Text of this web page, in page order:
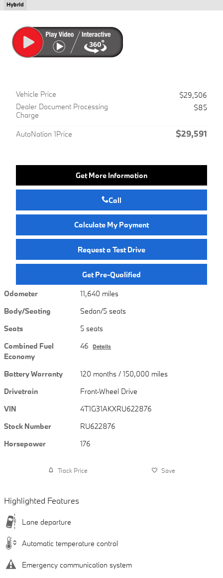
Hybrid
Vehicle Price
$29,506
Dealer Document Processing
Charge
$85
AutoNation 1Price $29,591
Get More Information
Call
Calculate My Payment
Request a Test Drive
Get Pre-Qualified
Odometer
11,640 miles
Body/Seating
Sedan/5 seats
Seats
5 seats
Combined Fuel
Economy
46 Details
Battery Warranty
120 months / 150,000 miles
Drivetrain
Front-Wheel Drive
VIN
4T1G31AKXRU622876
Stock Number
RU622876
Horsepower
176
Track Price Save
Highlighted Features
Lane departure
Automatic temperature control
Emergency communication system